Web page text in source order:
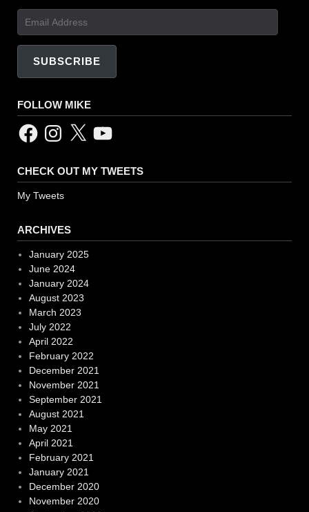
SUBSCRIBE
FOLLOW MIKE
FacebookInstagram
X YouTube
CHECK OUT MY TWEETS
My Tweets
ARCHIVES
January 2025
June 2024
January 2024
August 2023
March 2023
July 2022
April 2022
February 2022
December 2021
November 2021
September 2021
August 2021
May 2021
April 2021
February 2021
January 2021
December 2020
November 2020